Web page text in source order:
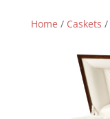
Home / Caskets /